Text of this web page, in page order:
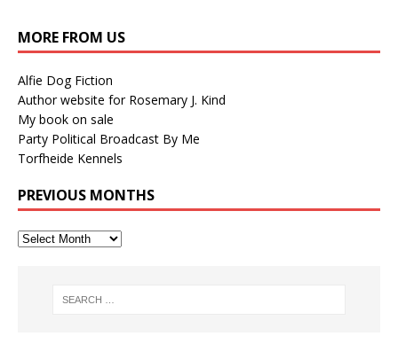
MORE FROM US
Alfie Dog Fiction
Author website for Rosemary J. Kind
My book on sale
Party Political Broadcast By Me
Torfheide Kennels
PREVIOUS MONTHS